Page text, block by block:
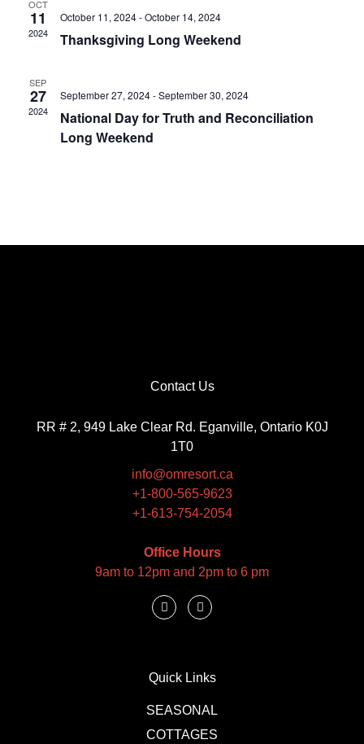
OCT
11
2024
October 11, 2024-October 14, 2024
Thanksgiving Long Weekend
SEP
27
2024
September 27, 2024-September 30, 2024
National Day for Truth and Reconciliation
Long Weekend
Contact Us
RR # 2, 949 Lake Clear Rd. Eganville, Ontario K0J
1T0
info@omresort.ca
+1-800-565-9623
+1-613-754-2054
Office Hours
9am to 12pm and 2pm to 6 pm
Quick Links
SEASONAL
COTTAGES